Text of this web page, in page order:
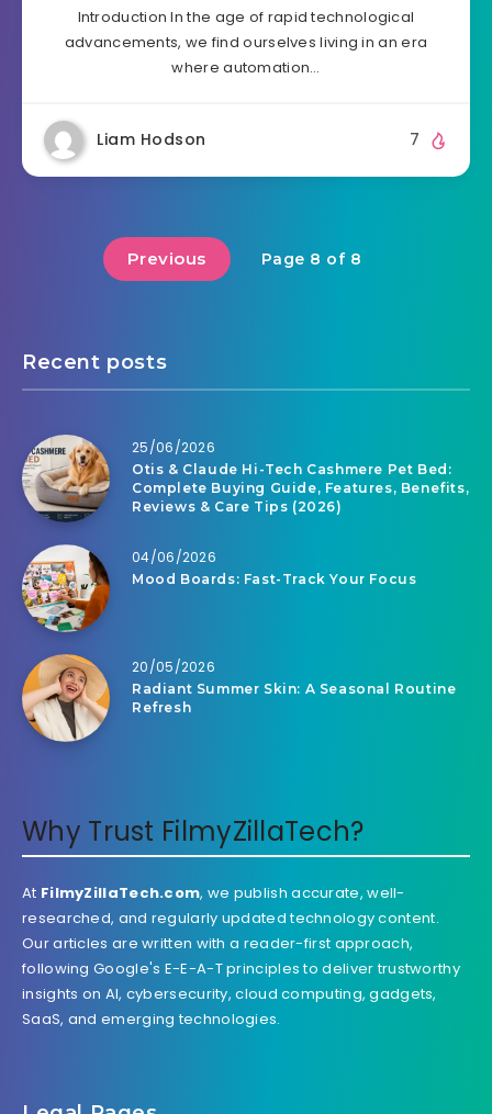
Introduction In the age of rapid technological
advancements, we find ourselves living in an era
where automation…
Liam Hodson 7
Previous Page 8 of 8
Recent posts
25/06/2026
Otis & Claude Hi-Tech Cashmere Pet Bed:
Complete Buying Guide, Features, Benefits,
Reviews & Care Tips (2026)
04/06/2026
Mood Boards: Fast-Track Your Focus
20/05/2026
Radiant Summer Skin: A Seasonal Routine
Refresh
Why Trust FilmyZillaTech?
At FilmyZillaTech.com, we publish accurate, well-
researched, and regularly updated technology content.
Our articles are written with a reader-first approach,
following Google's E-E-A-T principles to deliver trustworthy
insights on AI, cybersecurity, cloud computing, gadgets,
SaaS, and emerging technologies.